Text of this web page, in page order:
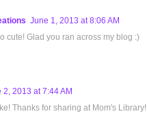
June 1, 2013 at 8:06 AM
cute! Glad you ran across my blog :)
2, 2013 at 7:44 AM
Thanks for sharing at Mom's Library!